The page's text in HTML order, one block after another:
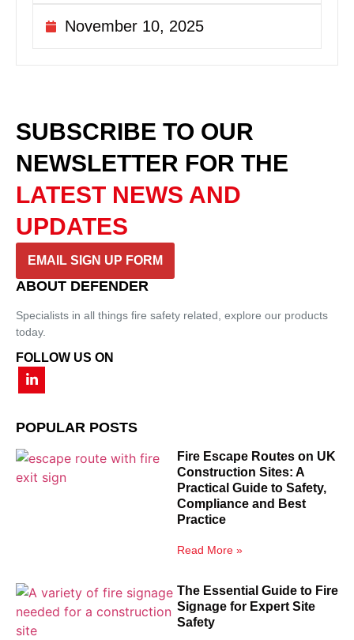
November 10, 2025
SUBSCRIBE TO OUR
NEWSLETTER FOR THE
LATEST NEWS AND
UPDATES
EMAIL SIGN UP FORM
ABOUT DEFENDER
Specialists in all things fire safety related, explore our products
today.
FOLLOW US ON
POPULAR POSTS
Fire Escape Routes on UK
Construction Sites: A
Practical Guide to Safety,
Compliance and Best
Practice
Read More »
The Essential Guide to Fire
Signage for Expert Site
Safety